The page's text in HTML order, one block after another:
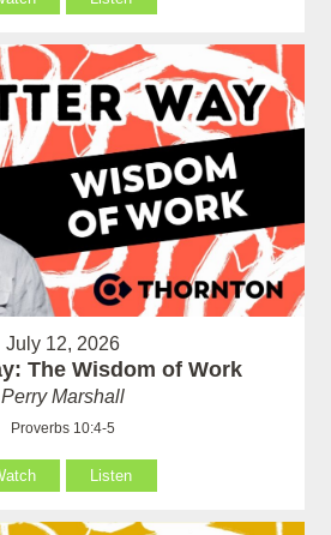
July 12, 2026
The Wisdom of Work
Perry Marshall
Proverbs 10:4-5
Listen